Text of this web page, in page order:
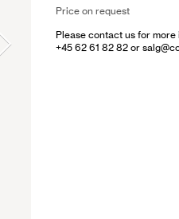
Price on request
Please contact us for
+45 62 61 82 82 or